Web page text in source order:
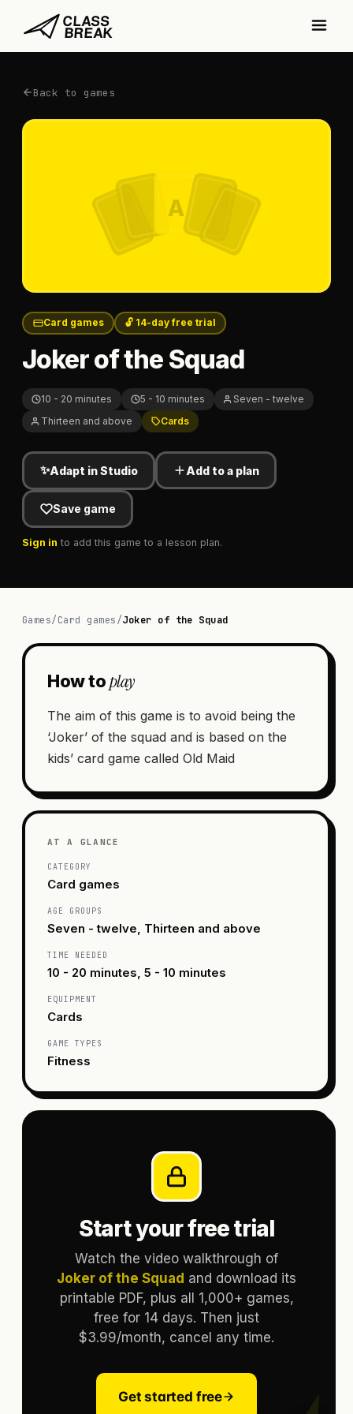
Back to games
A
Card games 🔓 14-day free trial
Joker of the Squad
10 - 20 minutes 5 - 10 minutes
Seven - twelve
Thirteen and above
Cards
✨Adapt in Studio Add to a plan
Save game
Sign in to add this game to a lesson plan.
Games/Card games/Joker of the Squad
How toplay
The aim of this game is to avoid being the
‘Joker’ of the squad and is based on the
kids’ card game called Old Maid
AT A GLANCE
CATEGORY
Card games
AGE GROUPS
Seven - twelve, Thirteen and above
TIME NEEDED
10 - 20 minutes, 5 - 10 minutes
EQUIPMENT
Cards
GAME TYPES
Fitness
Start your free trial
Watch the video walkthrough of
Joker of the Squad and download its
printable PDF, plus all 1,000+ games,
free for 14 days. Then just
$3.99/month, cancel any time.
Get started free